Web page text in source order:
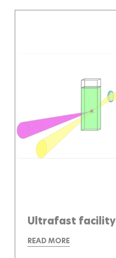
Ultrafast facility
READ MORE